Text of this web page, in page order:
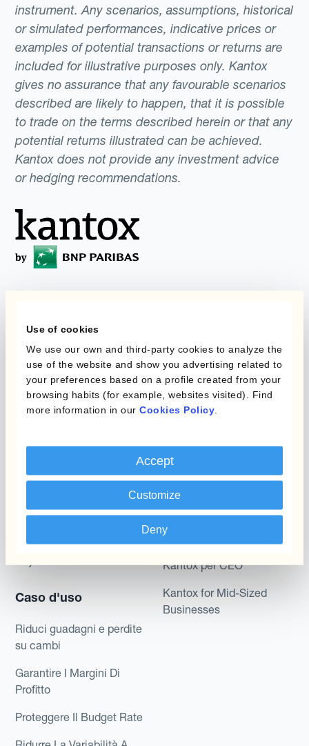
Use of cookies
We use our own and third-party cookies to analyze the
use of the website and show you advertising related to
your preferences based on a profile created from your
browsing habits (for example, websites visited). Find
more information in our Cookies Policy
Accept
Customize
Deny
instrument. Any scenarios, assumptions, historical
or simulated performances, indicative prices or
examples of potential transactions or returns are
included for illustrative purposes only. Kantox
gives no assurance that any favourable scenarios
described are likely to happen, that it is possible
to trade on the terms described herein or that any
potential returns illustrated can be achieved.
Kantox does not provide any investment advice
or hedging recommendations.
della gestione
valutaria
Prodotti
Kantox Dynamic
Module
Kantox In-House FX
Caso d'uso
Riduci guadagni e perdite
su cambi
Garantire I Margini Di
Profitto
Proteggere Il Budget Rate
Layered Hedging
Micro-Hedging
Dipartimento
Kantox per CFO
Kantox per tesorerie
Kantox per CEO
Kantox for Mid-Sized
Businesses